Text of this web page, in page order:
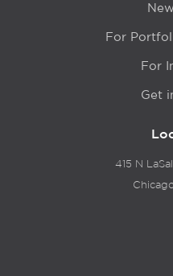
For
For
Get
415 N